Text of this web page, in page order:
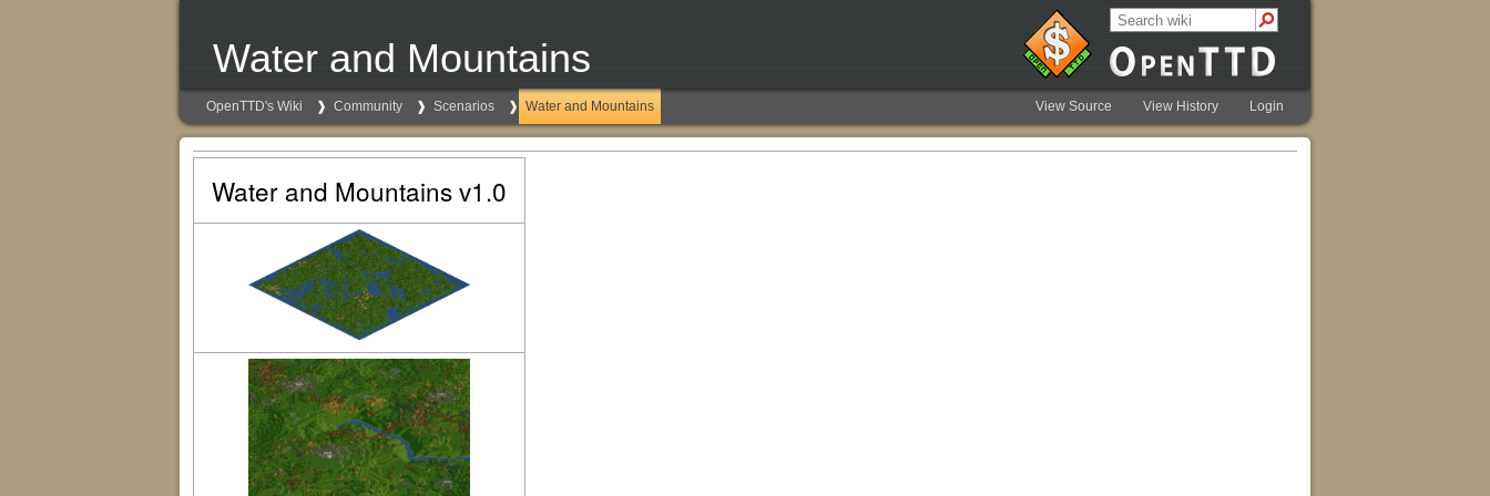
Water and Mountains
OpenTTD's Wiki Community Scenarios Water and Mountains View Source View History Login
Water and Mountains v1.0